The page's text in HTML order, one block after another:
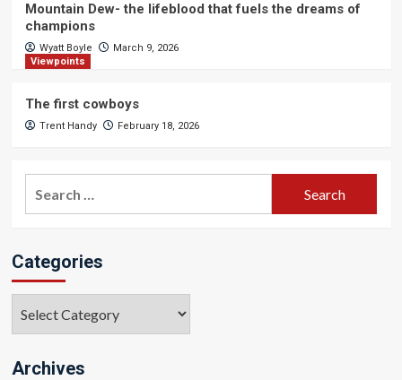
Mountain Dew- the lifeblood that fuels the dreams of
champions
Wyatt Boyle
March 9, 2026
Viewpoints
The first cowboys
Trent Handy February 18, 2026
Categories
Archives